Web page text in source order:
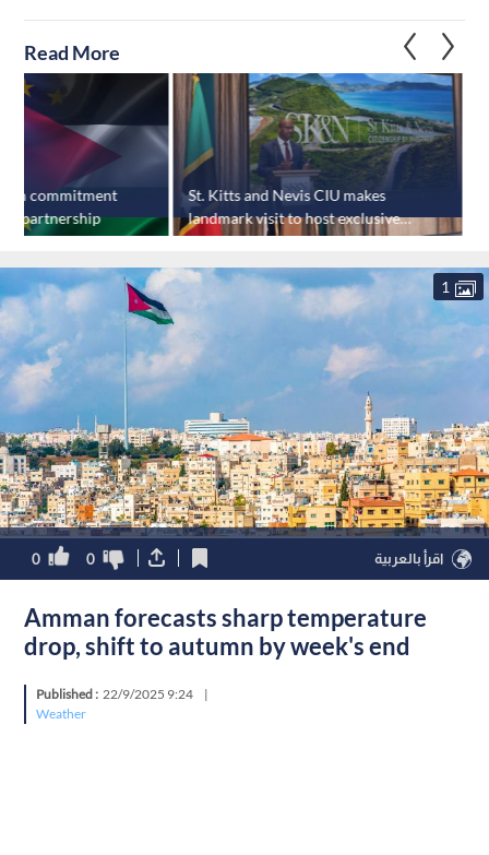
Read More
commitment
partnership
St. Kitts and Nevis CIU makes
landmark visit to host exclusive
investor event
1
0 0 اقرأ بالعربية
Amman forecasts sharp temperature
drop, shift to autumn by week's end
Published : 22/9/2025 9:24
|
Weather